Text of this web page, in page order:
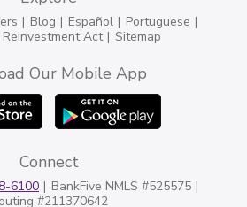
Blog Español
Portuguese
Reinvestment Act
Sitemap
Our Mobile App
Connect
6100
BankFive NMLS #525575
#211370642